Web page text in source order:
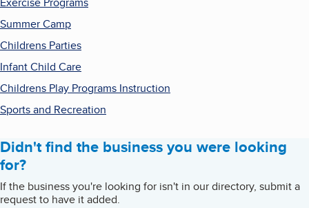
Summer Camp
Childrens Parties
Infant Child Care
Childrens Play Programs Instruction
Sports and Recreation
Didn't find the business you were looking
for?
If the business you're looking for isn't in our directory, submit a
request to have it added.